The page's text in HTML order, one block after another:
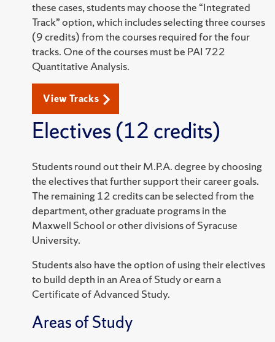
these cases, students may choose the “Integrated
Track” option, which includes selecting three courses
(9 credits) from the courses required for the four
tracks. One of the courses must be PAI 722
Quantitative Analysis.
View Tracks
Electives (12 credits)
Students round out their M.P.A. degree by choosing
the electives that further support their career goals.
The remaining 12 credits can be selected from the
department, other graduate programs in the
Maxwell School or other divisions of Syracuse
University.
Students also have the option of using their electives
to build depth in an Area of Study or earn a
Certificate of Advanced Study.
Areas of Study